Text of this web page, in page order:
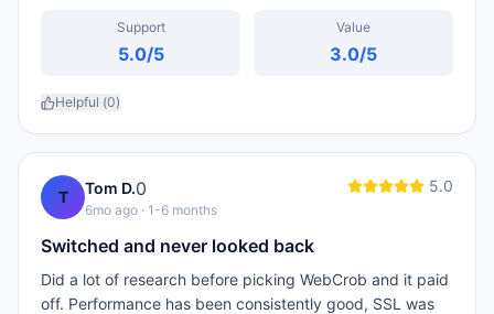
Support
5.0/5
Value
3.0/5
Helpful (0)
T Tom D.0
6mo ago · 1-6 months
5.0
Switched and never looked back
Did a lot of research before picking WebCrob and it paid
off. Performance has been consistently good, SSL was